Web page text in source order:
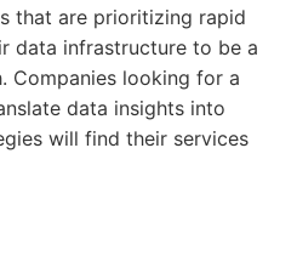
that are prioritizing rapid
data infrastructure to be a
Companies looking for a
data insights into
will find their services